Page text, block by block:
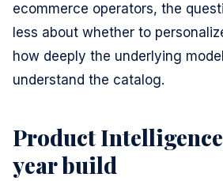
ecommerce operators, the
less about whether to
how deeply the underlying
understand the catalog.
Product
year build